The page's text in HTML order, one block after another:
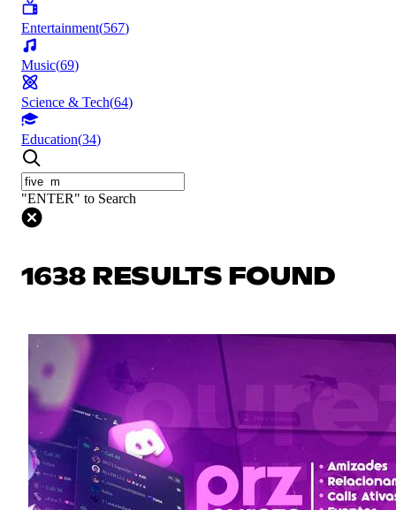
Entertainment(567)
Music(69)
Science & Tech(64)
Education(34)
"ENTER" to Search
1638 RESULTS FOUND